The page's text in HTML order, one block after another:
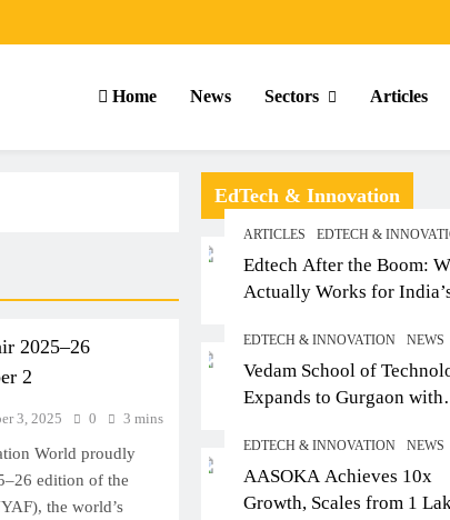
Home News Sectors Articles
EdTech & Innovation
ARTICLES EDTECH &
Edtech After the Boom:
Actually Works for
EDTECH & INNOVATION NEWS
Vedam School of
Expands to Gurgaon with
Strong Early Outcomes in
Pune
EDTECH & INNOVATION NEWS
AASOKA Achieves 10x
Growth, Scales from 1
2025–26
2
3, 2025 0 3 mins
World proudly
edition of the
the world’s
ARTICLES SCHOOL
Top IB Schools in